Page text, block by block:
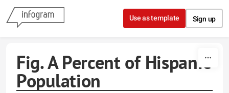
Skip to content
Use as template Sign up
Fig. A Percent of Hispanic
Population